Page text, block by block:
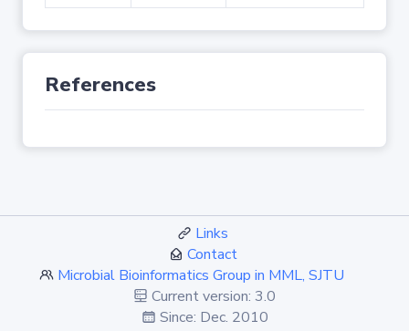
References
Links
Contact
Microbial Bioinformatics Group in MML, SJTU
Current version: 3.0
Since: Dec. 2010